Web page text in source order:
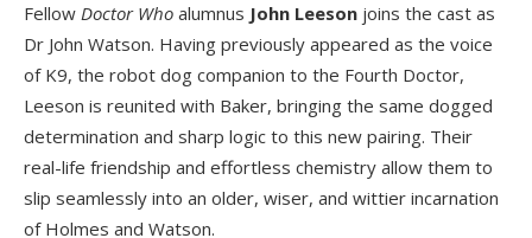
Fellow Doctor Who alumnus John Leeson joins the cast as
Dr John Watson. Having previously appeared as the voice
of K9, the robot dog companion to the Fourth Doctor,
Leeson is reunited with Baker, bringing the same dogged
determination and sharp logic to this new pairing. Their
real-life friendship and effortless chemistry allow them to
slip seamlessly into an older, wiser, and wittier incarnation
of Holmes and Watson.